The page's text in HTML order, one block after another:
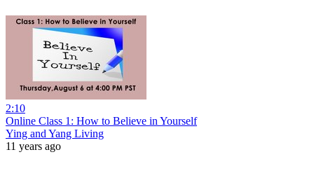
2:10
Online Class 1: How to Believe in Yourself
Ying and Yang Living
11 years ago